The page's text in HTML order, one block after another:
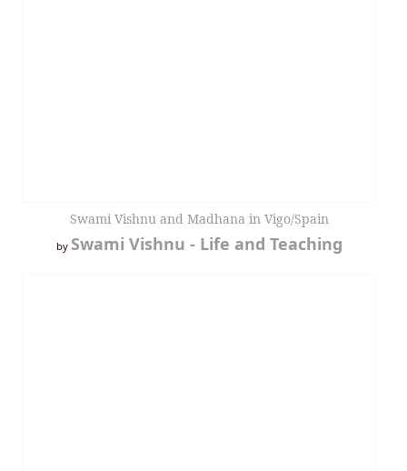
Swami Vishnu and Madhana in Vigo/Spain
by Swami Vishnu - Life and Teaching